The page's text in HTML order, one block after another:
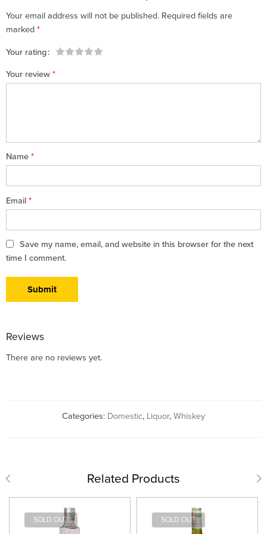
Your email address will not be published. Required fields are
marked *
Your rating
Your review *
Name *
Email *
Save my name, email, and website in this browser for the next
time I comment.
Reviews
There are no reviews yet.
Categories: Domestic, Liquor, Whiskey
Related Products
SOLD OUT SOLD OUT